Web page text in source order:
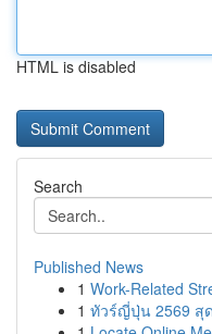
HTML is disabled
Search
Published News
1 Work-Related
1 ทัวร์ญี่ปุ่น 2569 สุ